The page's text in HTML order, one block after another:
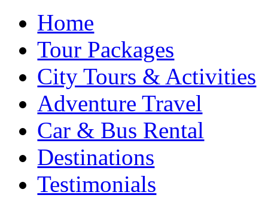
Home
Tour Packages
City Tours & Activities
Adventure Travel
Car & Bus Rental
Destinations
Testimonials